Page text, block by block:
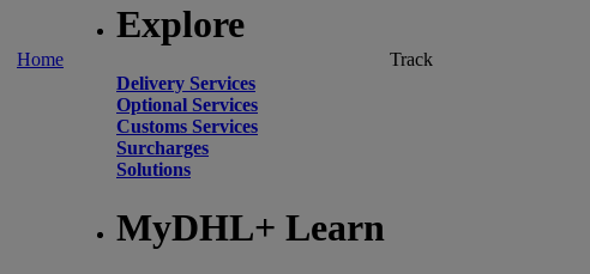
Home
Explore
Delivery Services
Optional Services
Customs Services
Surcharges
Solutions
MyDHL+ Learn
Track